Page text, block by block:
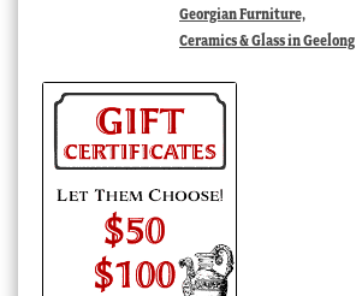
Georgian Furniture,
Ceramics & Glass in Geelong